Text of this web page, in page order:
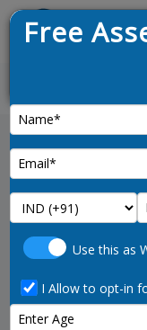
News :
Explore your
using our points
CRS score and
Free
Use this as
I Allow to opt-in